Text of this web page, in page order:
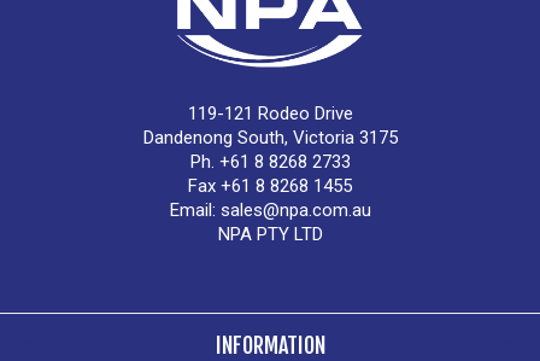
119-121 Rodeo Drive
Dandenong South, Victoria 3175
Ph. +61 8 8268 2733
Fax +61 8 8268 1455
Email: sales@npa.com.au
NPA PTY LTD
INFORMATION